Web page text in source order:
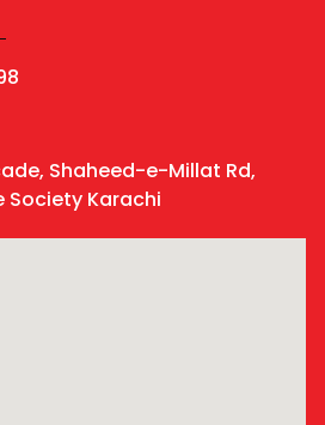
Shaheed-e-Millat Rd,
Society Karachi